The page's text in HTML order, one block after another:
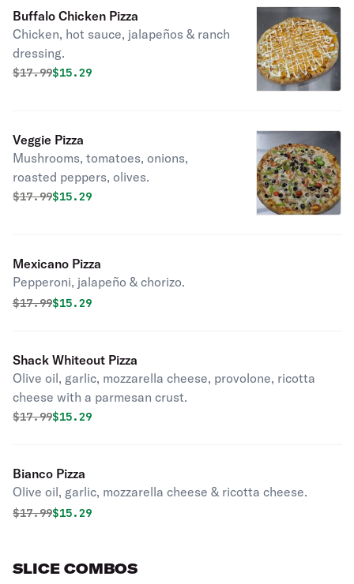
Buffalo Chicken Pizza
Chicken, hot sauce, jalapeños & ranch
dressing.
Original price was
$17.99Discounted price is
$15.29
Veggie Pizza
Mushrooms, tomatoes, onions,
roasted peppers, olives.
Original price was
$17.99Discounted price is
$15.29
Mexicano Pizza
Pepperoni, jalapeño & chorizo.
Original price was
$17.99Discounted price is
$15.29
Shack Whiteout Pizza
Olive oil, garlic, mozzarella cheese, provolone, ricotta
cheese with a parmesan crust.
Original price was
$17.99Discounted price is
$15.29
Bianco Pizza
Olive oil, garlic, mozzarella cheese & ricotta cheese.
Original price was
$17.99Discounted price is
$15.29
SLICE COMBOS